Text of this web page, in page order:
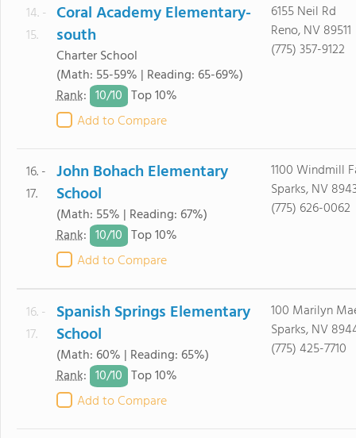
14. -
15.
Coral Academy Elementary-
south
Charter School
(Math: 55-59% | Reading: 65-69%)
Rank: 10/10 Top 10%
Add to Compare
6155 Neil Rd
Reno, NV 89511
(775) 357-9122
16. -
17.
John Bohach Elementary
School
(Math: 55% | Reading: 67%)
Rank: 10/10 Top 10%
Add to Compare
1100 Windmill
Sparks, NV
(775) 626-0062
16. -
17.
Spanish Springs Elementary
School
(Math: 60% | Reading: 65%)
Rank: 10/10 Top 10%
Add to Compare
100 Marilyn
Sparks, NV
(775) 425-7710